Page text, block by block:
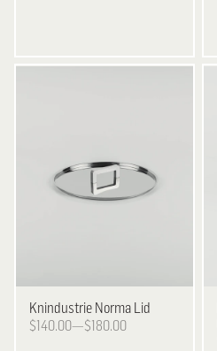
Knindustrie Norma Lid
$140.00—$180.00